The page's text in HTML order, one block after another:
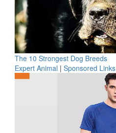
The 10 Strongest Dog Breeds
Expert Animal | Sponsored Links